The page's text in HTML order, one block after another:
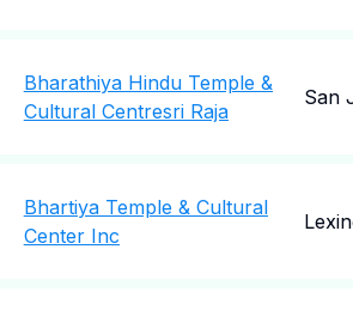
Bharathiya Hindu Temple &
Cultural Centresri Raja
San
Bhartiya Temple & Cultural
Center Inc